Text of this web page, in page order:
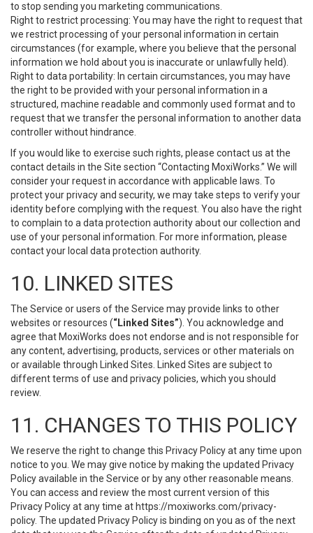
to stop sending you marketing communications.
Right to restrict processing: You may have the right to request that
we restrict processing of your personal information in certain
circumstances (for example, where you believe that the personal
information we hold about you is inaccurate or unlawfully held).
Right to data portability: In certain circumstances, you may have
the right to be provided with your personal information in a
structured, machine readable and commonly used format and to
request that we transfer the personal information to another data
controller without hindrance.
If you would like to exercise such rights, please contact us at the
contact details in the Site section “Contacting MoxiWorks.” We will
consider your request in accordance with applicable laws. To
protect your privacy and security, we may take steps to verify your
identity before complying with the request. You also have the right
to complain to a data protection authority about our collection and
use of your personal information. For more information, please
contact your local data protection authority.
10. LINKED SITES
The Service or users of the Service may provide links to other
websites or resources (“Linked Sites”). You acknowledge and
agree that MoxiWorks does not endorse and is not responsible for
any content, advertising, products, services or other materials on
or available through Linked Sites. Linked Sites are subject to
different terms of use and privacy policies, which you should
review.
11. CHANGES TO THIS POLICY
We reserve the right to change this Privacy Policy at any time upon
notice to you. We may give notice by making the updated Privacy
Policy available in the Service or by any other reasonable means.
You can access and review the most current version of this
Privacy Policy at any time at https://moxiworks.com/privacy-
policy. The updated Privacy Policy is binding on you as of the next